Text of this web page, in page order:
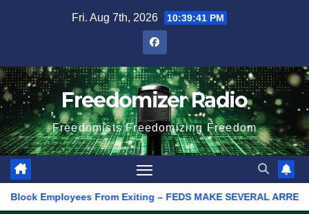
Fri. Aug 7th, 2026 10:39:41 PM
Freedomizer Radio
Freedomists Freedomizing Freedom
From Exiting – FEDS MAKE SEVERAL ARRESTS